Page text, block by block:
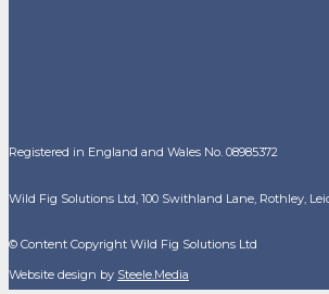
Registered in England and Wales No. 08985372
Wild Fig Solutions Ltd, 100 Swithland Lane, Rothley,
© Content Copyright Wild Fig Solutions Ltd
Website design by Steele.Media